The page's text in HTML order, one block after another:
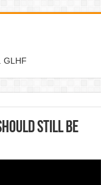
GLHF
Still Be